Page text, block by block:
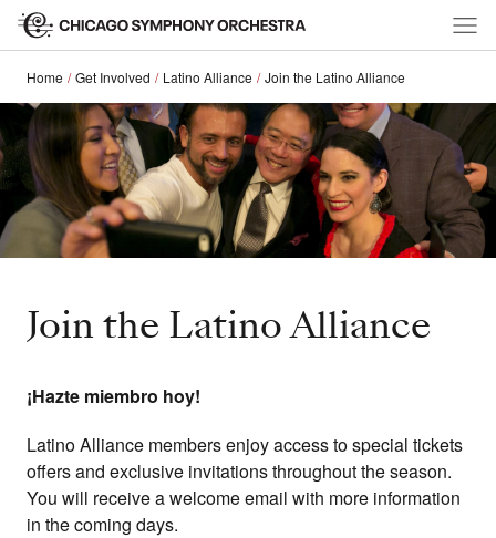
Home Get Involved Latino Alliance Join the Latino Alliance
Join the Latino Alliance
¡Hazte miembro hoy!
Latino Alliance members enjoy access to special tickets
offers and exclusive invitations throughout the season.
You will receive a welcome email with more information
in the coming days.